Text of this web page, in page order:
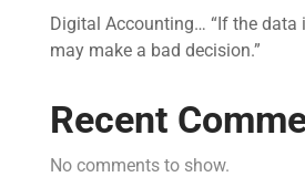
Digital Accounting… “If the data
may make a bad decision.”
Recent
No comments to show.